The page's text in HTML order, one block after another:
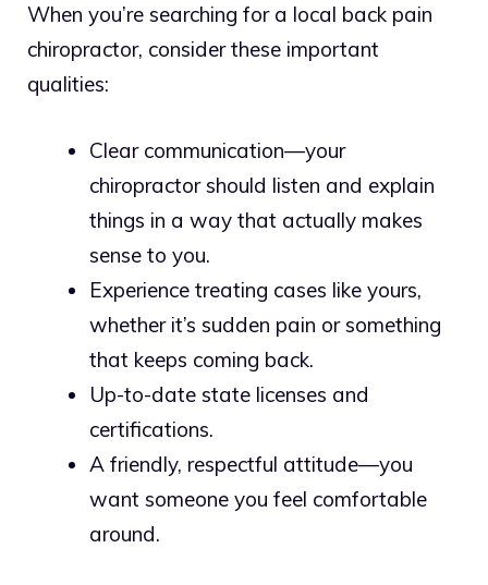
When you’re searching for a local back pain
chiropractor, consider these important
qualities:
Clear communication—your
chiropractor should listen and explain
things in a way that actually makes
sense to you.
Experience treating cases like yours,
whether it’s sudden pain or something
that keeps coming back.
Up-to-date state licenses and
certifications.
A friendly, respectful attitude—you
want someone you feel comfortable
around.